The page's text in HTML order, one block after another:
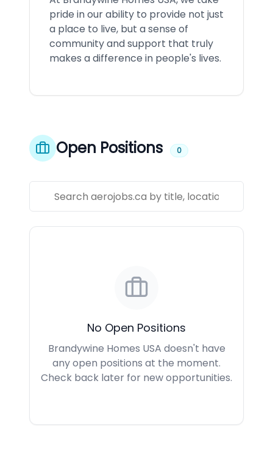
pride in our ability to provide not just
a place to live, but a sense of
community and support that truly
makes a difference in people's lives.
Open Positions 0
No Open Positions
Brandywine Homes USA doesn't have
any open positions at the moment.
Check back later for new opportunities.